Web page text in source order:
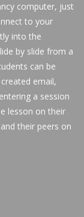
computer, just
to your
into the
by slide from a
can be
email,
a session
lesson on their
their peers on